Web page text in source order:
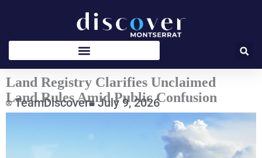
Land Registry Clarifies Unclaimed
Land Rules Amid Public Confusion
TeamDiscover July 9, 2026